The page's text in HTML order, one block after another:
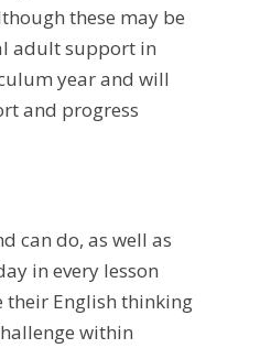
these may be
adult support in
year and will
and progress
can do, as well as
in every lesson
their English thinking
within